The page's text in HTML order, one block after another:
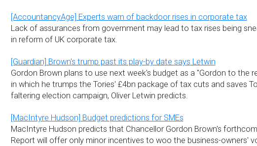
[AccountancyAge] Experts warn of backdoor rises in corporate tax
Lack of assurances from government may lead to tax rises being
in reform of UK corporate tax.
[Guardian] Brown's trump past its play-by date says Letwin
Gordon Brown plans to use next week's budget as a "Gordon to the
in which he trumps the Tories' £4bn package of tax cuts and saves
faltering election campaign, Oliver Letwin predicts.
[MacIntyre Hudson] Budget predictions for SMEs
MacIntyre Hudson predicts that Chancellor Gordon Brown's
Report will offer only minor incentives to woo the business-owners'